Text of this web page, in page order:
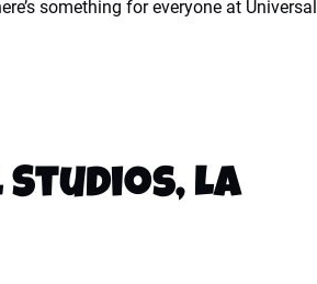
something for everyone at Universal
LA